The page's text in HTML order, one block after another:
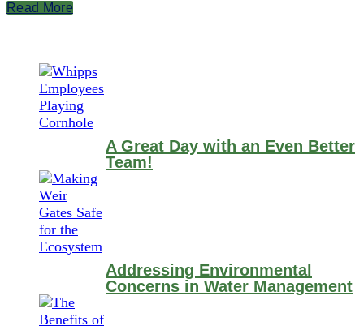
Read More
A Great Day with an Even Better
Team!
Addressing Environmental
Concerns in Water Management